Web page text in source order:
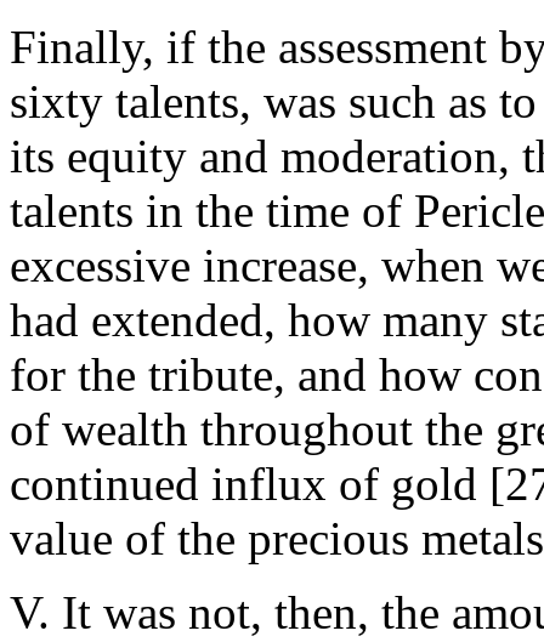
Finally, if the assessment
sixty talents, was such as
its equity and moderation,
talents in the time of
excessive increase, when
had extended, how many
for the tribute, and how
of wealth throughout the
continued influx of gold
value of the precious
V. It was not, then, the